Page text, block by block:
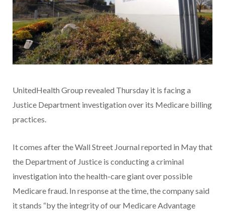
UnitedHealth Group revealed Thursday it is facing a
Justice Department investigation over its Medicare billing
practices.
It comes after the Wall Street Journal reported in May that
the Department of Justice is conducting a criminal
investigation into the health-care giant over possible
Medicare fraud. In response at the time, the company said
it stands “by the integrity of our Medicare Advantage